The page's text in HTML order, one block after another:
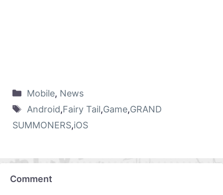
Mobile, News
Android,Fairy Tail,Game,GRAND
SUMMONERS,iOS
Comment